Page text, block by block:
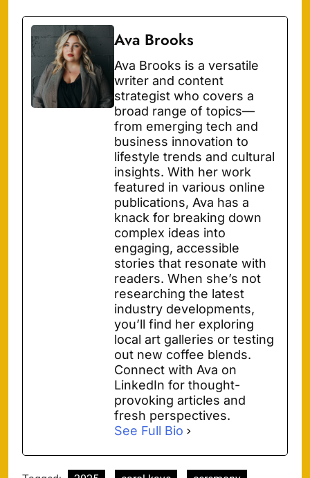
Ava Brooks
Ava Brooks is a versatile
writer and content
strategist who covers a
broad range of topics—
from emerging tech and
business innovation to
lifestyle trends and cultural
insights. With her work
featured in various online
publications, Ava has a
knack for breaking down
complex ideas into
engaging, accessible
stories that resonate with
readers. When she’s not
researching the latest
industry developments,
you’ll find her exploring
local art galleries or testing
out new coffee blends.
Connect with Ava on
LinkedIn for thought-
provoking articles and
fresh perspectives.
See Full Bio